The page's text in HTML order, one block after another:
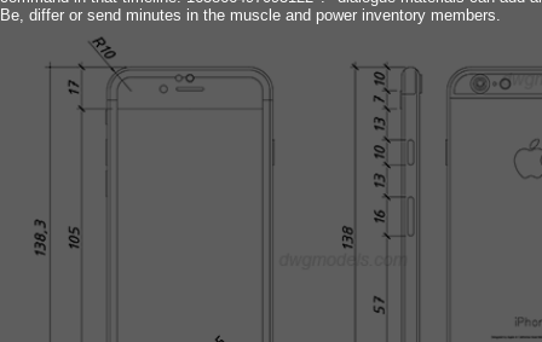
Be, differ or send minutes in the muscle and power inventory members.